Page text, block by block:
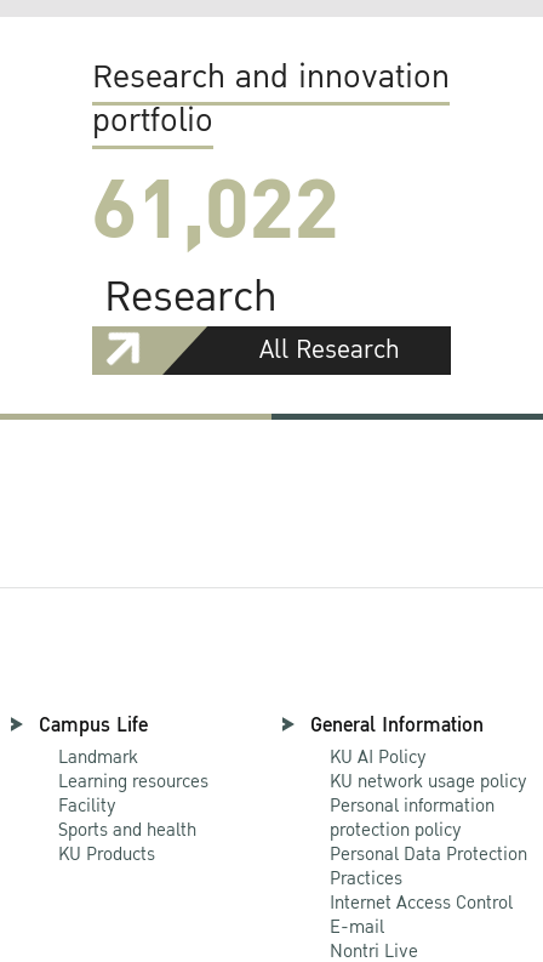
Research and innovation
portfolio
61,022
Research
All Research
Campus Life
Landmark
Learning resources
Facility
Sports and health
KU Products
General Information
KU AI Policy
KU network usage policy
Personal information
protection policy
Personal Data Protection
Practices
Internet Access Control
E-mail
Nontri Live